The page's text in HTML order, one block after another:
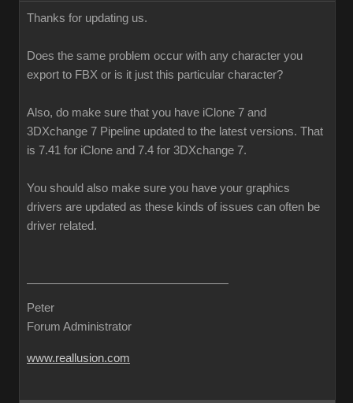
Thanks for updating us.
Does the same problem occur with any character you
export to FBX or is it just this particular character?
Also, do make sure that you have iClone 7 and
3DXchange 7 Pipeline updated to the latest versions. That
is 7.41 for iClone and 7.4 for 3DXchange 7.
You should also make sure you have your graphics
drivers are updated as these kinds of issues can often be
driver related.
Peter
Forum Administrator
www.reallusion.com